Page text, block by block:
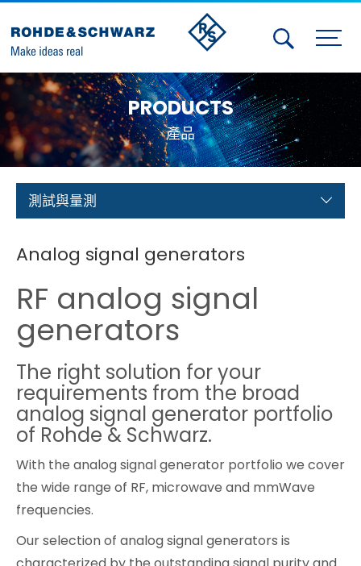
Activities
Contact Us
Member
Calendar
Test and Measurement
Aerospace | Defense | Security
Broadcast and Media
Cybersecurity
PRODUCTS
產品
測試與量測
Analog signal generators
RF analog signal
generators
The right solution for your
requirements from the broad
analog signal generator portfolio
of Rohde & Schwarz.
With the analog signal generator portfolio we cover
the wide range of RF, microwave and mmWave
frequencies.
Our selection of analog signal generators is